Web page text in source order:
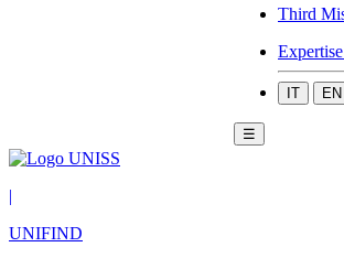
Third
IT EN
☰
|
UNIFIND